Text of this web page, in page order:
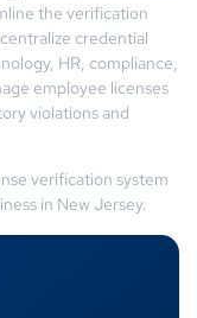
the verification
credential
HR, compliance,
employee licenses
violations and
verification system
in New Jersey.